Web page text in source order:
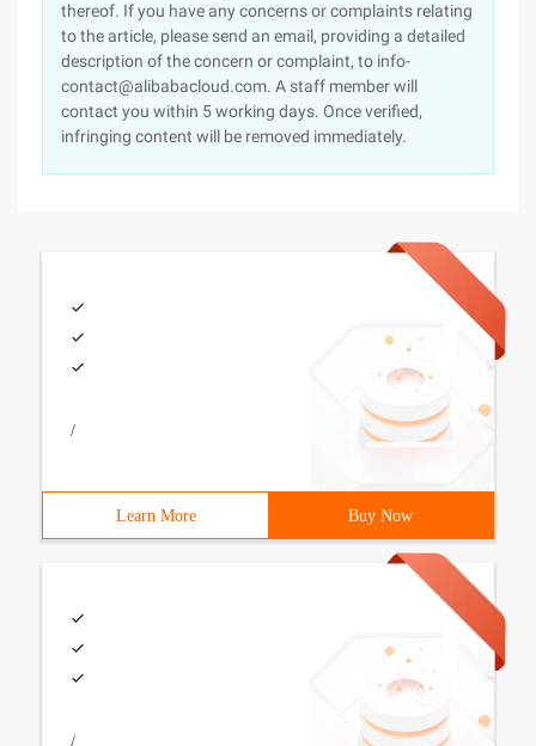
thereof. If you have any concerns or complaints relating
to the article, please send an email, providing a detailed
description of the concern or complaint, to info-
contact@alibabacloud.com. A staff member will
contact you within 5 working days. Once verified,
infringing content will be removed immediately.
/
Learn More Buy Now
/